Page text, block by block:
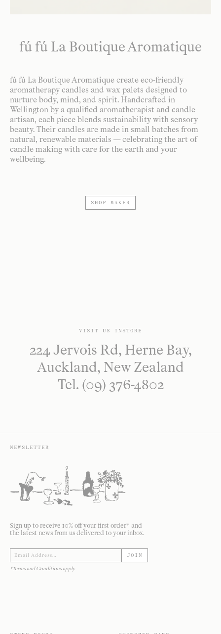
fú fú La Boutique Aromatique
fú fú La Boutique Aromatique create eco-friendly
aromatherapy candles and wax palets designed to
nurture body, mind, and spirit. Handcrafted in
Wellington by a qualified aromatherapist and candle
artisan, each piece blends sustainability with sensory
beauty. Their candles are made in small batches from
natural, renewable materials — celebrating the art of
candle making with care for the earth and your
wellbeing.
SHOP MAKER
VISIT US INSTORE
224 Jervois Rd, Herne Bay,
Auckland, New Zealand
Tel. (09) 376-4802
NEWSLETTER
Sign up to receive 10% off your first order* and
the latest news from us delivered to your inbox.
JOIN
*Terms and Conditions apply